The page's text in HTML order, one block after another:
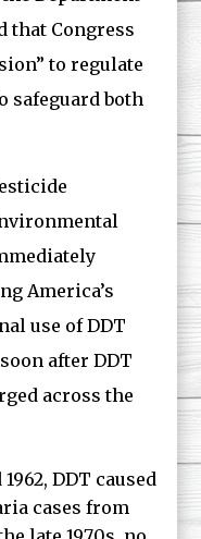
that Congress
to regulate
safeguard both
America’s
use of DDT
after DDT
across the
DDT caused
cases from